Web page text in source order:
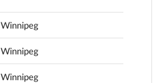
Winnipeg
Winnipeg
Winnipeg